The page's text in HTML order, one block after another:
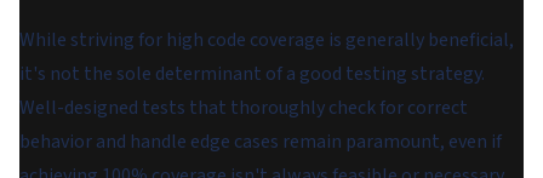
While striving for high code coverage is generally beneficial,
it's not the sole determinant of a good testing strategy.
Well-designed tests that thoroughly check for correct
behavior and handle edge cases remain paramount, even if